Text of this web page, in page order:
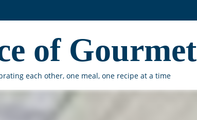
of Gourmet
each other, one meal, one recipe at a time